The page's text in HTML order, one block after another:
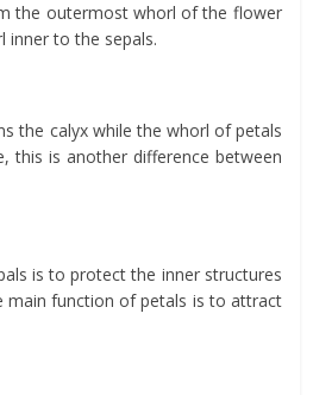
the outermost whorl of the flower
inner to the sepals.
the calyx while the whorl of petals
this is another difference between
is to protect the inner structures
main function of petals is to attract